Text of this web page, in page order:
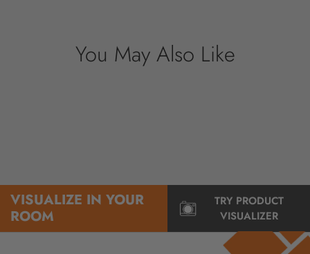
You May Also Like
VISUALIZE IN YOUR
ROOM
TRY PRODUCT
VISUALIZER